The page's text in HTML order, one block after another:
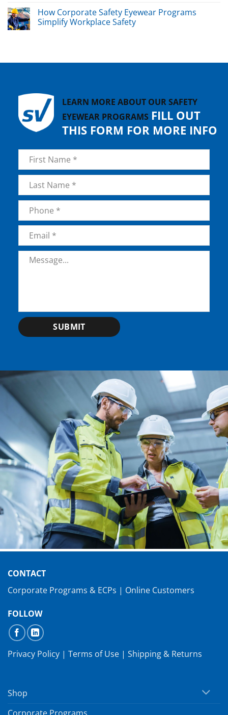
How Corporate Safety Eyewear Programs
Simplify Workplace Safety
LEARN MORE ABOUT OUR SAFETY
EYEWEAR PROGRAMS FILL OUT
THIS FORM FOR MORE INFO
Name *
First
LastPhone
Email *
Message *
SUBMIT
CONTACT
Corporate Programs & ECPs | Online Customers
FOLLOW
Privacy Policy | Terms of Use | Shipping & Returns
Shop
Corporate Programs